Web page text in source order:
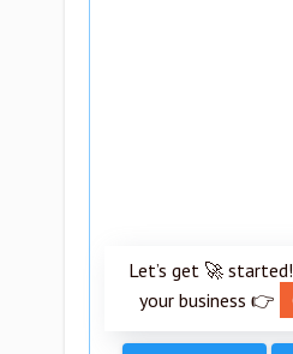
Let’s get 🚀
your business 👉